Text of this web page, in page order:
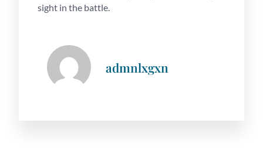
sight in the battle.
admnlxgxn